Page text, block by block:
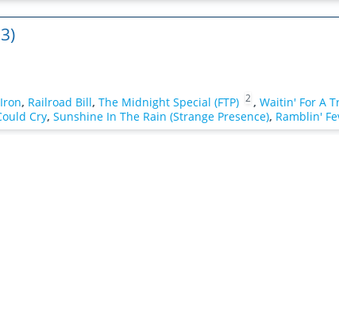
, Railroad Bill, The Midnight Special (FTP) 2 , Waitin' For A
Cry, Sunshine In The Rain (Strange Presence), Ramblin'